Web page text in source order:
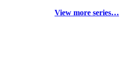
View more series…